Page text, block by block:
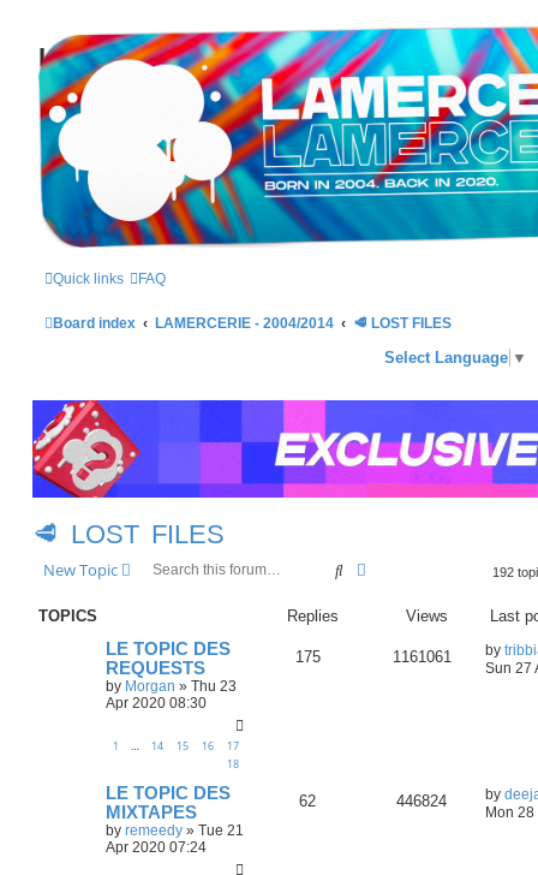
LAMERCERIE.BIZ
LE FORUM
Quick links FAQ
Board index LAMERCERIE - 2004/2014 🥩 LOST FILES
Select Language ▼
🥩 LOST FILES
New Topic Search 192
TOPICS Replies Views Last
LE TOPIC DES
REQUESTS
by Morgan » Thu 23
Apr 2020 08:30
1 … 14 15 16
17
18
175 1161061 by
Sun 27
LE TOPIC DES
MIXTAPES
by remeedy » Tue 21
Apr 2020 07:24
62 446824 by
Mon